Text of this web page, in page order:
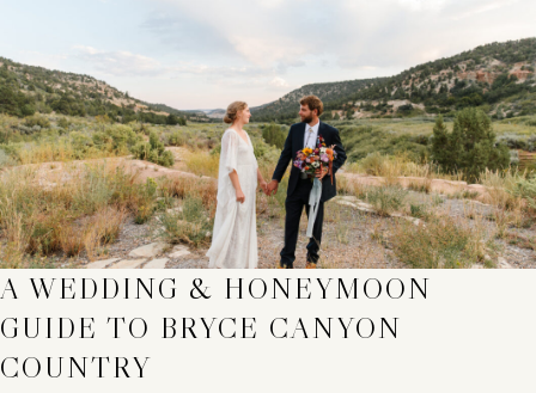
A WEDDING & HONEYMOON
GUIDE TO BRYCE CANYON
COUNTRY